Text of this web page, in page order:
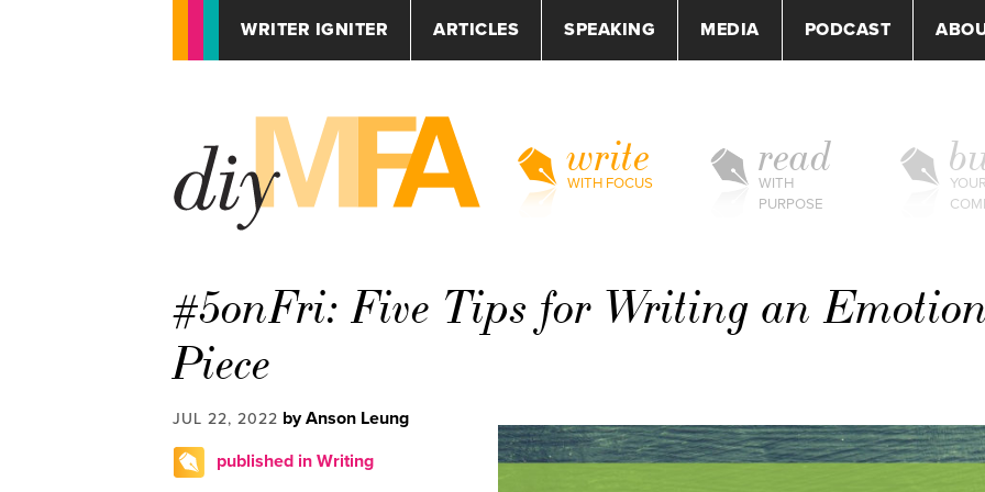
WRITER IGNITER ARTICLES SPEAKING MEDIA PODCAST
write
WITH FOCUS
read
WITH
PURPOSE
YOUR
#5onFri: Five Tips for Writing an
Piece
JUL 22, 2022 by Anson Leung
published in Writing